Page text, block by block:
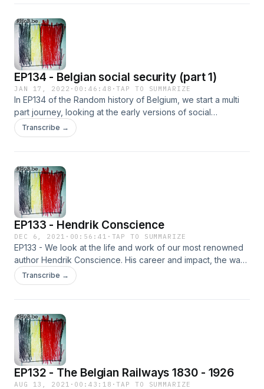
EP134 - Belgian social security (part 1)
JAN 17, 2022 · 00:46:48 ·TAP TO SUMMARIZE
In EP134 of the Random history of Belgium, we start a multi
part journey, looking at the early versions of social
protection, funds and charities for workers, before and
during the industrial revolution. We'll track the origins of our
Transcribe →
EP133 - Hendrik Conscience
DEC 6, 2021 · 00:56:41 · TAP TO SUMMARIZE
EP133 - We look at the life and work of our most renowned
author Hendrik Conscience. His career and impact, the way
he forged his own language and legacy, the marketing and
symbolism and some insights about the square in Antwerp
Transcribe →
EP132 - The Belgian Railways 1830 - 1926
AUG 13, 2021 · 00:43:18 ·TAP TO SUMMARIZE